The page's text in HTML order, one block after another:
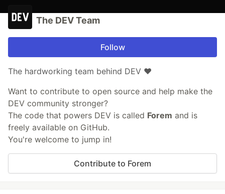
The DEV Team
Follow
The hardworking team behind DEV ❤️
Want to contribute to open source and help make the
DEV community stronger?
The code that powers DEV is called Forem and is
freely available on GitHub.
You're welcome to jump in!
Contribute to Forem